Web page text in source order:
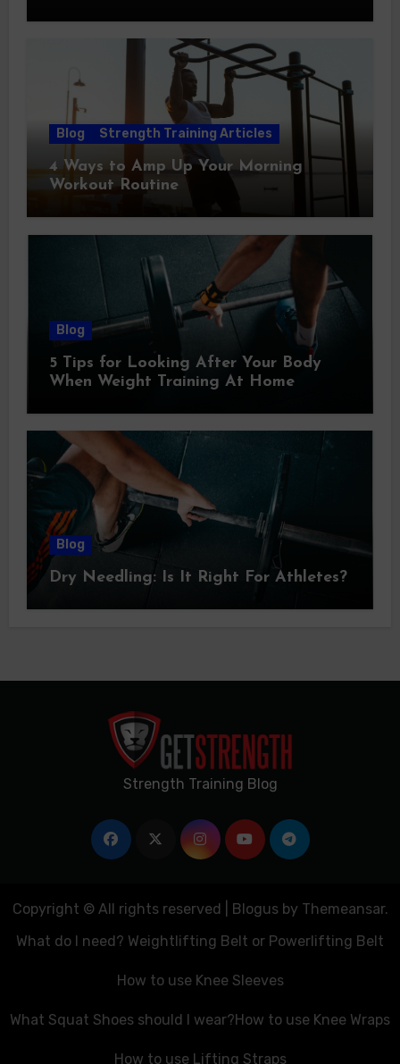
Blog Strength Training Articles
4 Ways to Amp Up Your Morning
Workout Routine
Blog
5 Tips for Looking After Your Body
When Weight Training At Home
Blog
Dry Needling: Is It Right For Athletes?
Strength Training Blog
Copyright © All rights reserved Blogusby Themeansar.
What do I need? Weightlifting Belt or Powerlifting Belt
How to use Knee Sleeves
What Squat Shoes should I wear?How to use Knee Wraps
How to use Lifting Straps